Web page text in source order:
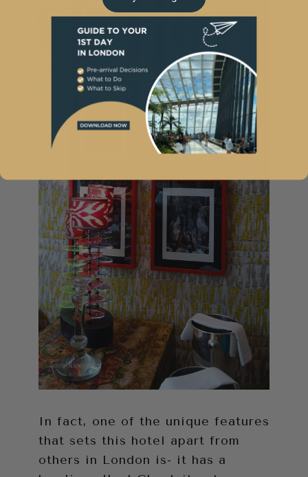
In fact, one of the unique features
that sets this hotel apart from
others in London is- it has a